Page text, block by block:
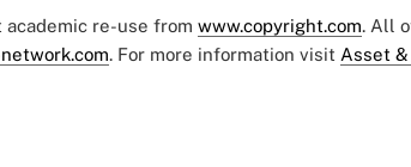
re-use from www.copyright.com. All
. For more information visit Asset